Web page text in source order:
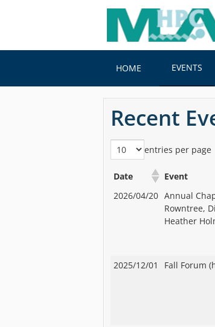
HOME EVENTS
Recent
entries per page
Date Event
2026/04/20 Annual
Rowntree,
Heather
2025/12/01
Fall Forum